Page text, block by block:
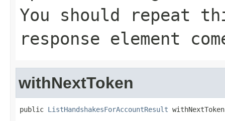
You should repeat
response element
withNextToken
public ListHandshakesForAccountResult